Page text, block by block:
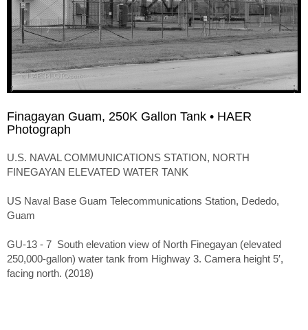
Finagayan Guam, 250K Gallon Tank • HAER
Photograph
U.S. NAVAL COMMUNICATIONS STATION, NORTH
FINEGAYAN ELEVATED WATER TANK
US Naval Base Guam Telecommunications Station, Dededo,
Guam
GU-13 - 7 South elevation view of North Finegayan (elevated
250,000-gallon) water tank from Highway 3. Camera height 5′,
facing north. (2018)